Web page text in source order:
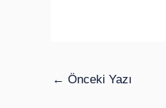
← Önceki Yazı